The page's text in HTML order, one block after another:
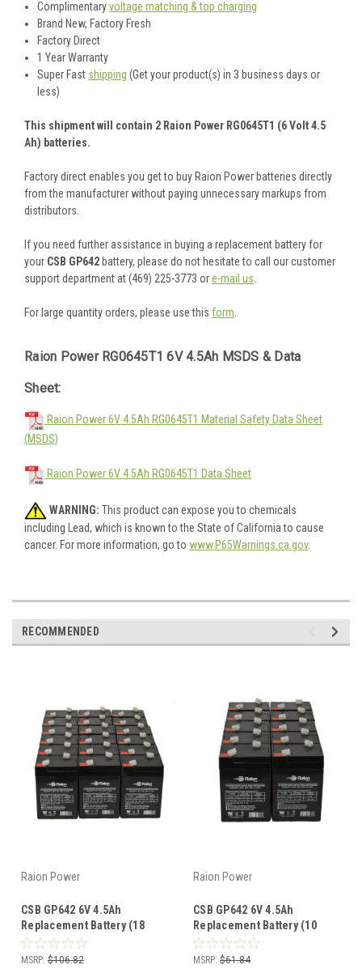
Complimentaryvoltage matching & top charging
Brand New, Factory Fresh
Factory Direct
1 Year Warranty
Super Fast shipping (Get your product(s) in 3 business days or
less)
This shipment will contain 2 Raion Power RG0645T1 (6 Volt 4.5
Ah) batteries.
Factory direct enables you get to buy Raion Power batteries directly
from the manufacturer without paying unnecessary markups from
distributors.
If you need further assistance in buying a replacement battery for
your CSB GP642 battery, please do not hesitate to call our customer
support department at (469) 225-3773 ore-mail us.
For large quantity orders, please use this form.
Raion Power RG0645T1 6V 4.5Ah MSDS & Data
Sheet:
Raion Power 6V 4.5Ah RG0645T1 Material Safety Data Sheet
(MSDS)
Raion Power 6V 4.5Ah RG0645T1 Data Sheet
WARNING: This product can expose you to chemicals
including Lead, which is known to the State of California to cause
cancer. For more information, go to www.P65Warnings.ca.gov.
RECOMMENDED
Raion Power
CSB GP642 6V 4.5Ah
Replacement Battery (18
Pack)
MSRP: $106.82
Raion Power
CSB GP642 6V 4.5Ah
Replacement Battery (10
Pack)
MSRP: $61.84